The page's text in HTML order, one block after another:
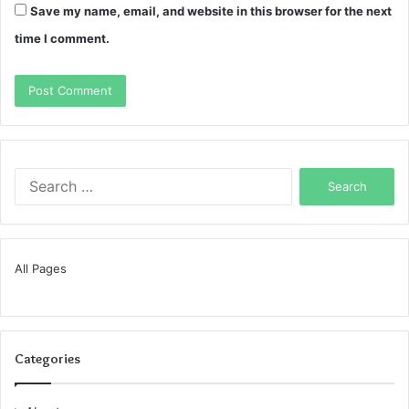
Save my name, email, and website in this browser for the next
time I comment.
All Pages
Categories